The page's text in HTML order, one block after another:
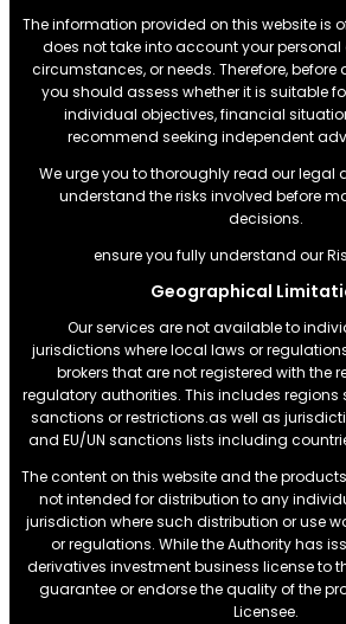
The information provided on this website is
does not take into account your
circumstances, or needs. Therefore,
you should assess whether it is suitable
individual objectives, financial
recommend seeking independent
We urge you to thoroughly read our
understand the risks involved before
decisions.
ensure you fully understand our
Geographical
Our services are not available to
jurisdictions where local laws or
brokers that are not registered with the
regulatory authorities. This includes
sanctions or restrictions.as well as
and EU/UN sanctions lists including
The content on this website and the
not intended for distribution to any
jurisdiction where such distribution or use
or regulations. While the Authority has
derivatives investment business license to
guarantee or endorse the quality of the
Licensee.